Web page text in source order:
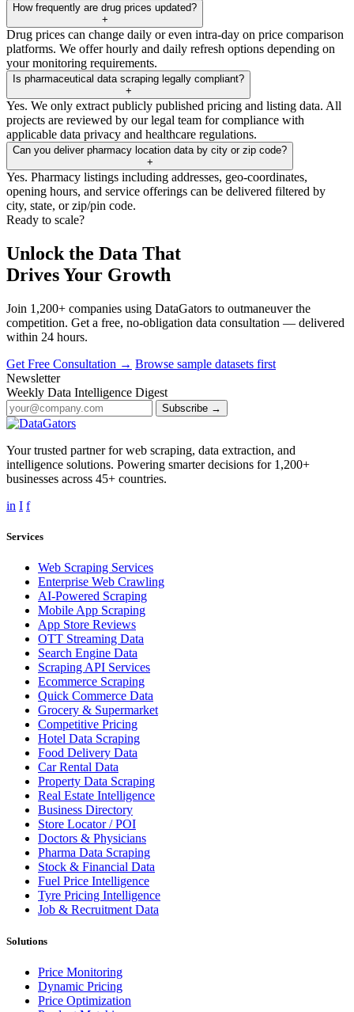
How frequently are drug prices updated?
+
Drug prices can change daily or even intra-day on price comparison
platforms. We offer hourly and daily refresh options depending on
your monitoring requirements.
Is pharmaceutical data scraping legally compliant?
+
Yes. We only extract publicly published pricing and listing data. All
projects are reviewed by our legal team for compliance with
applicable data privacy and healthcare regulations.
Can you deliver pharmacy location data by city or zip code?
+
Yes. Pharmacy listings including addresses, geo-coordinates,
opening hours, and service offerings can be delivered filtered by
city, state, or zip/pin code.
Ready to scale?
Unlock the Data That
Drives Your Growth
Join 1,200+ companies using DataGators to outmaneuver the
competition. Get a free, no-obligation data consultation — delivered
within 24 hours.
Get Free Consultation → Browse sample datasets first
Newsletter
Weekly Data Intelligence Digest
Subscribe →
Your trusted partner for web scraping, data extraction, and
intelligence solutions. Powering smarter decisions for 1,200+
businesses across 45+ countries.
in I f
Services
Web Scraping Services
Enterprise Web Crawling
AI-Powered Scraping
Mobile App Scraping
App Store Reviews
OTT Streaming Data
Search Engine Data
Scraping API Services
Ecommerce Scraping
Quick Commerce Data
Grocery & Supermarket
Competitive Pricing
Hotel Data Scraping
Food Delivery Data
Car Rental Data
Property Data Scraping
Real Estate Intelligence
Business Directory
Store Locator / POI
Doctors & Physicians
Pharma Data Scraping
Stock & Financial Data
Fuel Price Intelligence
Tyre Pricing Intelligence
Job & Recruitment Data
Solutions
Price Monitoring
Dynamic Pricing
Price Optimization